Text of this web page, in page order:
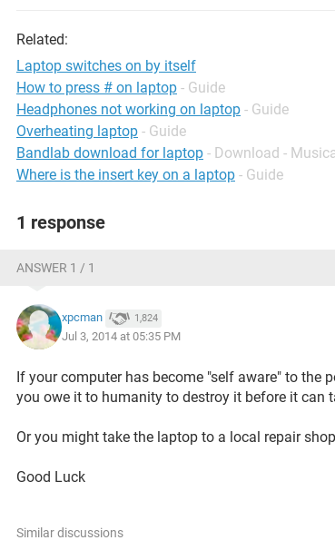
Related:
Laptop switches on by itself
How to press # on laptop - Guide
Headphones not working on laptop - Guide
Overheating laptop - Guide
Bandlab download for laptop - Download -
Where is the insert key on a laptop - Guide
1 response
ANSWER 1 / 1
xpcman 1,824
Jul 3, 2014 at 05:35 PM
If your computer has become "self aware" to the
you owe it to humanity to destroy it before it can
Or you might take the laptop to a local repair
Good Luck
Similar discussions